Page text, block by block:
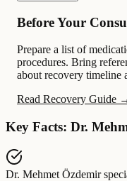
Before Your
Prepare a list of
procedures. Bring
about recovery timeline
Read Recovery Guide
Key Facts: Dr.
Dr. Mehmet Özdemir